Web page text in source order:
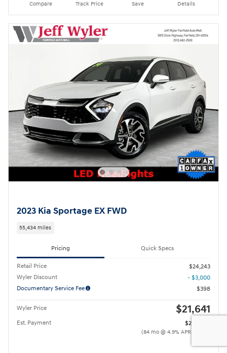
Compare Track Price Save Details
2023 Kia Sportage EX FWD
55,434 miles
Pricing Quick Specs
Retail Price
$24,243
Wyler Discount
- $3,000
Documentary Service Fee
$398
Wyler Price $21,641
Est. Payment $244
(84 mo @ 4.9% APR, $4,328